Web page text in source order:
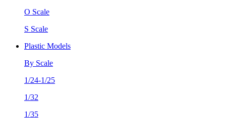
O Scale
S Scale
Plastic Models
By Scale
1/24-1/25
1/32
1/35